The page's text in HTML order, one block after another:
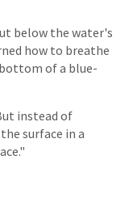
below the water's
how to breathe
of a blue-
instead of
surface in a